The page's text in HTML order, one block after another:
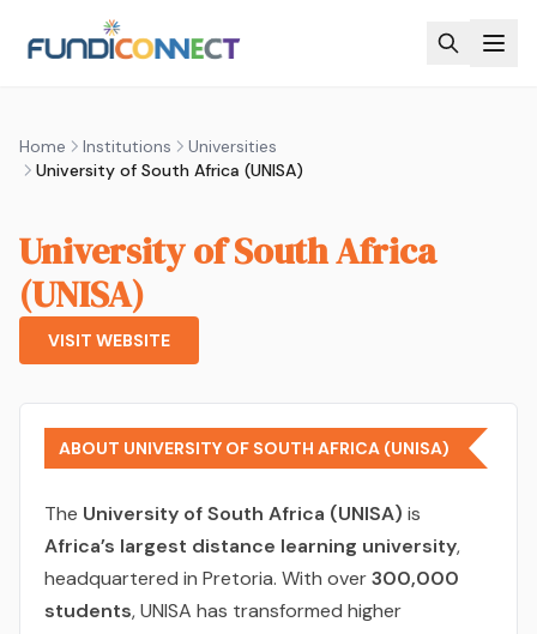
Home Institutions
Universities
University of South Africa (UNISA)
University of South Africa
(UNISA)
VISIT WEBSITE
ABOUT UNIVERSITY OF SOUTH AFRICA (UNISA)
The University of South Africa (UNISA) is
Africa’s largest distance learning university,
headquartered in Pretoria. With over300,000
students, UNISA has transformed higher